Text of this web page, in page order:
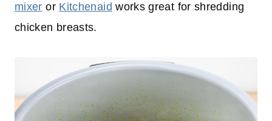
mixer or Kitchenaid works great for shredding
chicken breasts.